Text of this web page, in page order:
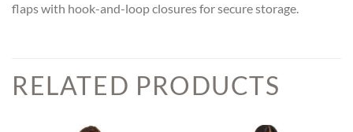
flaps with hook-and-loop closures for secure storage.
RELATED PRODUCTS